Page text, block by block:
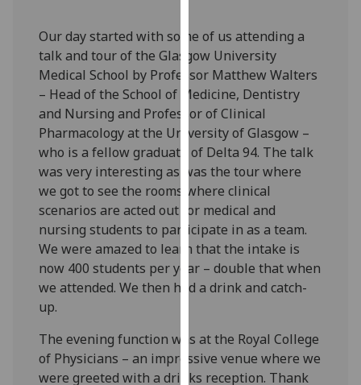
and
how
we
use
them
on
our
privacy
policy
page.
Analytics
I'm
analytics
data
Our day started with some of us attending a
talk and tour of the Glasgow University
Medical School by Professor Matthew Walters
– Head of the School of Medicine, Dentistry
and Nursing and Professor of Clinical
Pharmacology at the University of Glasgow –
who is a fellow graduate of Delta 94. The talk
was very interesting as was the tour where
we got to see the rooms where clinical
scenarios are acted out for medical and
nursing students to participate in as a team.
We were amazed to learn that the intake is
now 400 students per year – double that when
we attended. We then had a drink and catch-
up.
The evening function was at the Royal College
of Physicians – an impressive venue where we
were greeted with a drinks reception. Thank